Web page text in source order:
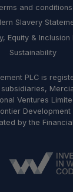
and conditions
Slavery
Equity & Inclusion
Sustainability
PLC is
Ventures
by the